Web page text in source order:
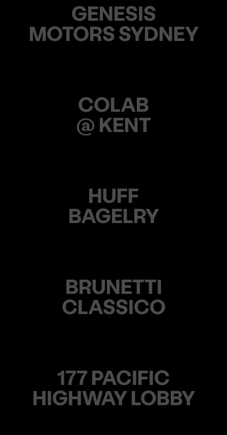
GENESIS
MOTORS SYDNEY
COLAB
@ KENT
HUFF
BAGELRY
BRUNETTI
CLASSICO
177 PACIFIC
HIGHWAY LOBBY